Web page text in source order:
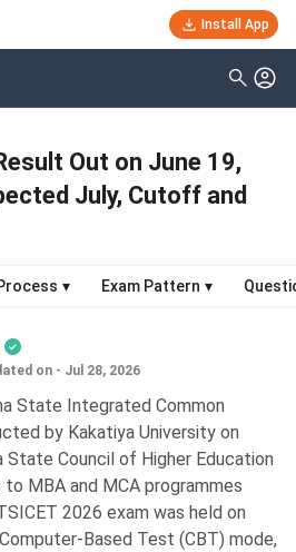
Install App
Out on June 19,
July, Cutoff and
▾ Exam Pattern ▾
on - Jul 28, 2026
State Integrated Common
by Kakatiya University on
Council of Higher Education
MBA and MCA programmes
2026 exam was held on
Based Test (CBT) mode,